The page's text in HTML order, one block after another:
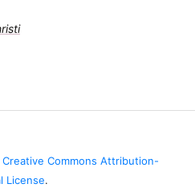
Creative Commons Attribution-
License.